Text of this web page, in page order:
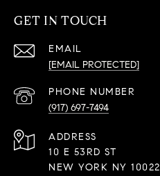
GET IN TOUCH
EMAIL
[EMAIL PROTECTED]
PHONE NUMBER
(917) 697-7494
ADDRESS
10 E 53RD ST
NEW YORK NY 10022